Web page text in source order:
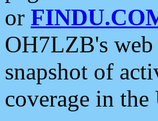
or
OH7LZB's web
snapshot of
coverage in the